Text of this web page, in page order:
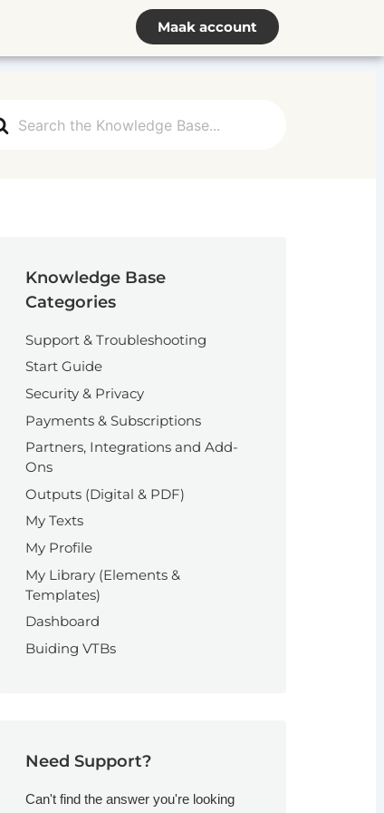
Maak account
Knowledge Base
Categories
Support & Troubleshooting
Start Guide
Security & Privacy
Payments & Subscriptions
Partners, Integrations and Add-
Ons
Outputs (Digital & PDF)
My Texts
My Profile
My Library (Elements &
Templates)
Dashboard
Buiding VTBs
Need Support?
Can't find the answer you're looking